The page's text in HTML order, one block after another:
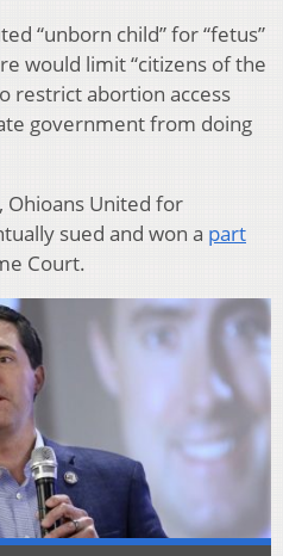
“unborn child” for “fetus”
would limit “citizens of the
restrict abortion access
government from doing
Ohioans United for
sued and won a part
Court.